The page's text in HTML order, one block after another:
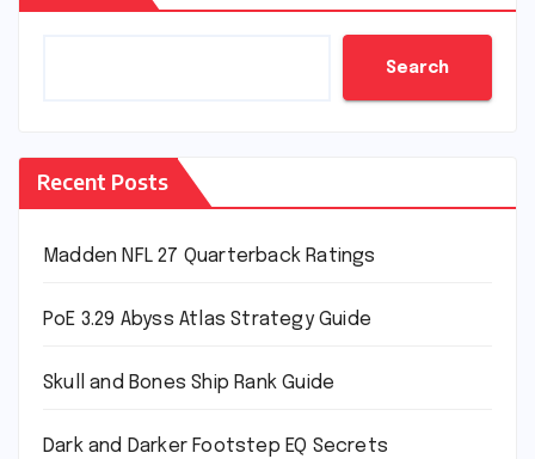
Search
Recent Posts
Madden NFL 27 Quarterback Ratings
PoE 3.29 Abyss Atlas Strategy Guide
Skull and Bones Ship Rank Guide
Dark and Darker Footstep EQ Secrets